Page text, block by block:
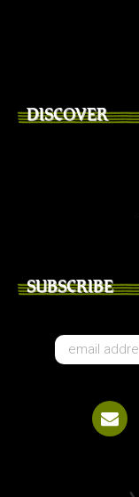
DISCOVER
SUBSCRIBE